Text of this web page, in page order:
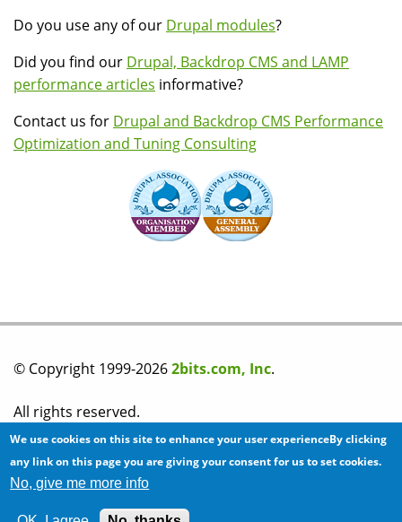
Do you use any of our Drupal modules?
Did you find our Drupal, Backdrop CMS and LAMP
performance articles informative?
Contact us for Drupal and Backdrop CMS Performance
Optimization and Tuning Consulting
© Copyright 1999-20262bits.com, Inc.
All rights reserved.
Please read our privacy policy before you post any
We use cookies on this site to enhance your user experienceBy clicking
any link on this page you are giving your consent for us to set cookies.
No, give me more info